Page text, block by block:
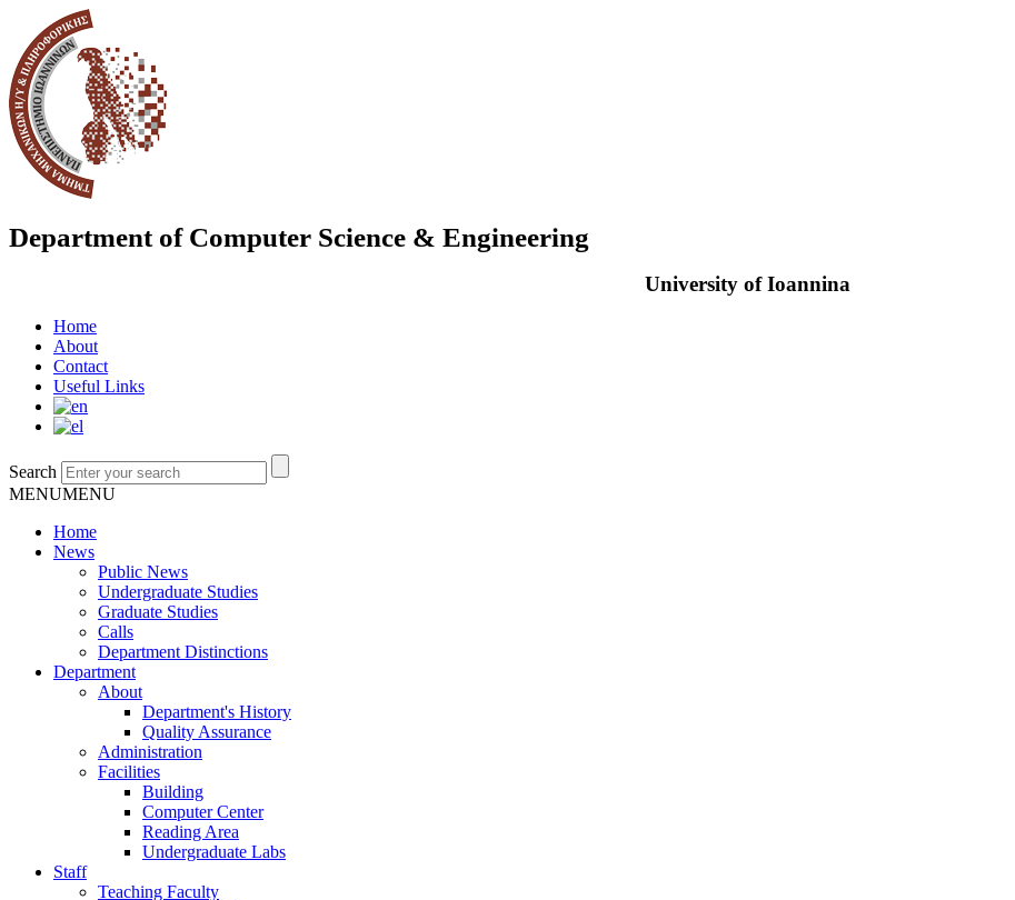
Department of Computer Science & Engineering
University of Ioannina
Home
About
Contact
Useful Links
Search
MENUMENU
Home
News
Public News
Undergraduate Studies
Graduate Studies
Calls
Department Distinctions
Department
About
Department's History
Quality Assurance
Administration
Facilities
Building
Computer Center
Reading Area
Undergraduate Labs
Staff
Teaching Faculty